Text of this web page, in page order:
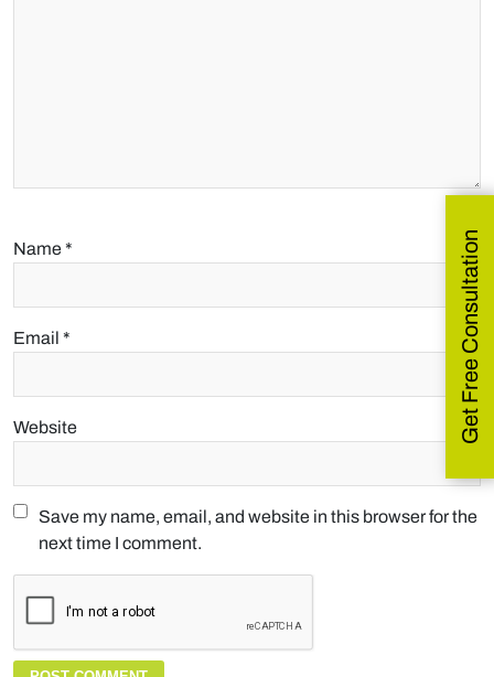
Name*
Email *
Website
Save my name, email, and website in this browser for the
next time I comment.
Get Free Consultation